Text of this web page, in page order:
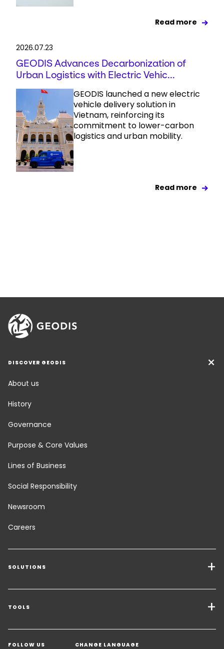
Read more
2026.07.23
GEODIS Advances Decarbonization of
Urban Logistics with Electric Vehic...
GEODIS launched a new electric
vehicle delivery solution in
Vietnam, reinforcing its
commitment to lower-carbon
logistics and urban mobility.
Read more
DISCOVER GEODIS
About us
History
Governance
Purpose & Core Values
Lines of Business
Social Responsibility
Newsroom
Careers
SOLUTIONS
Transport Services
Freight Solutions
Warehousing & Value Added Logistics
TOOLS
Get a quote
FOLLOW US CHANGE LANGUAGE